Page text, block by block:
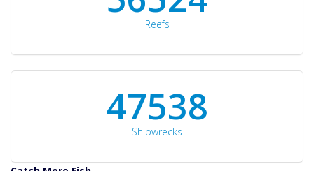
Reefs
50934
Shipwrecks
Catch More Fish